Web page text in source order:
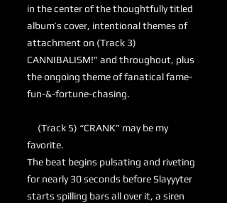
in the center of the thoughtfully titled
album’s cover, intentional themes of
attachment on (Track 3)
CANNIBALISM!” and throughout, plus
the ongoing theme of fanatical fame-
fun-&-fortune-chasing.
(Track 5) “CRANK” may be my
favorite.
The beat begins pulsating and riveting
for nearly 30 seconds before Slayyyter
starts spilling bars all over it, a siren